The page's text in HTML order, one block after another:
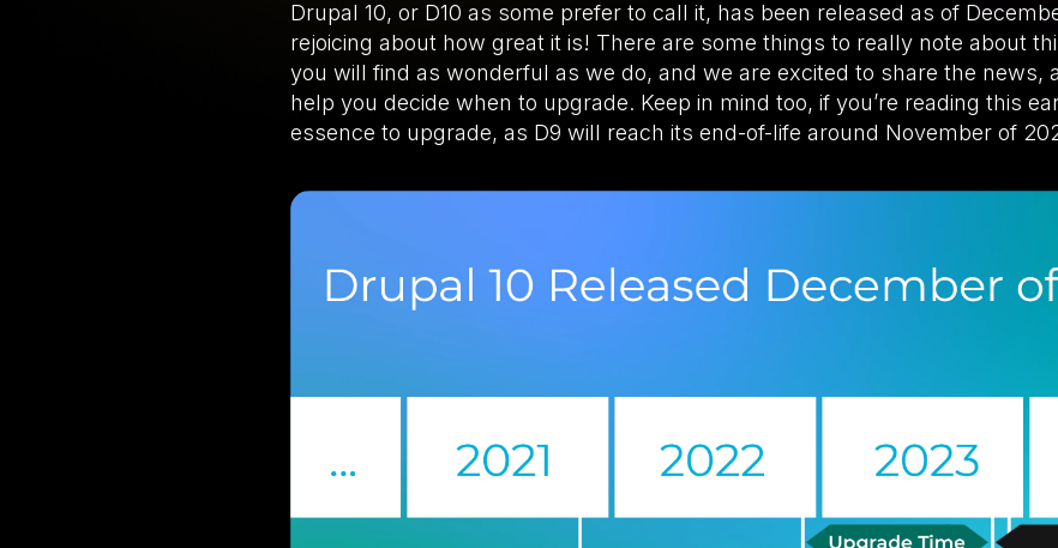
Drupal 10, or D10 as some prefer to call it, has been released as of
rejoicing about how great it is! There are some things to really note about
you will find as wonderful as we do, and we are excited to share the news,
help you decide when to upgrade. Keep in mind too, if you’re reading this
essence to upgrade, as D9 will reach its end-of-life around November of